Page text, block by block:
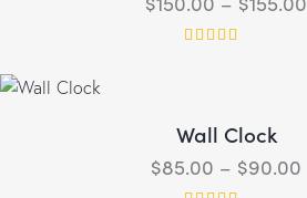
Wall Clock
$85.00 – $90.00